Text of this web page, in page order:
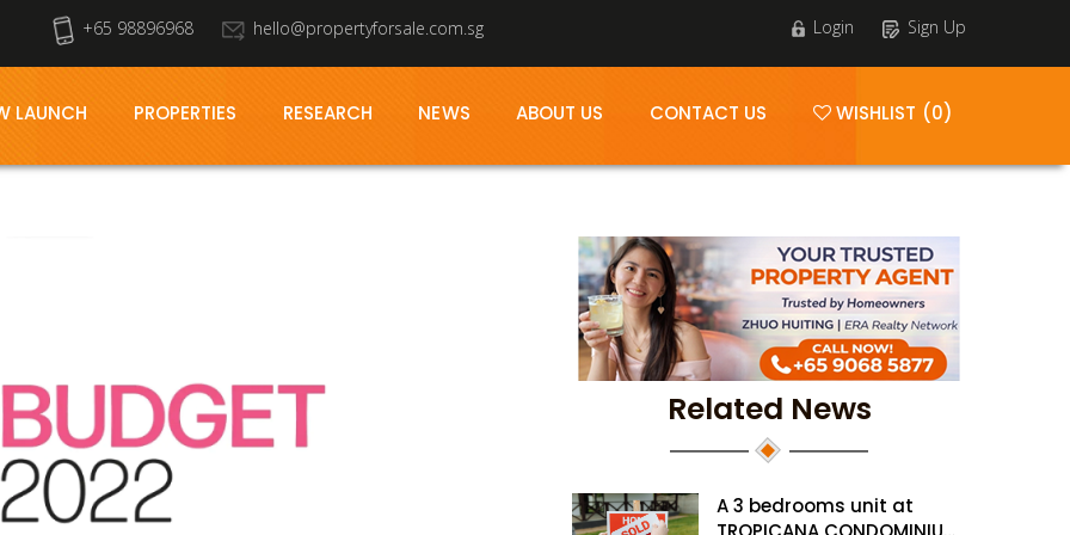
+65 98896968 hello@propertyforsale.com.sg Login Sign Up
LAUNCH PROPERTIES RESEARCH NEWS ABOUT US CONTACT US WISHLIST (0)
Related News
A 3 bedrooms unit at